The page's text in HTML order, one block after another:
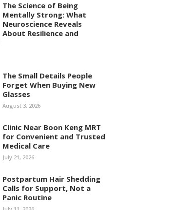
The Science of Being
Mentally Strong: What
Neuroscience Reveals
About Resilience and
The Small Details People
Forget When Buying New
Glasses
August 3, 2026
Clinic Near Boon Keng MRT
for Convenient and Trusted
Medical Care
July 21, 2026
Postpartum Hair Shedding
Calls for Support, Not a
Panic Routine